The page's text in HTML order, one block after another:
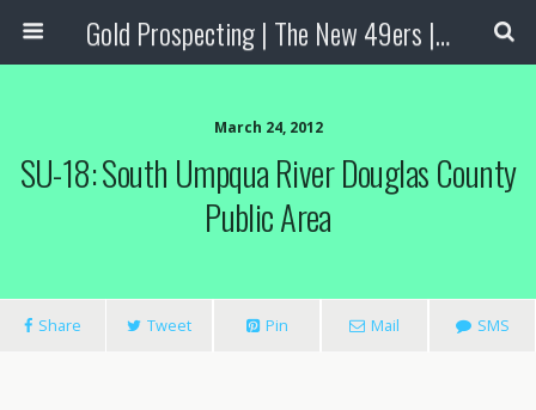
Gold Prospecting | The New 49ers | Prospecting Supplies
March 24, 2012
SU-18: South Umpqua River Douglas County
Public Area
Share Tweet Pin Mail SMS